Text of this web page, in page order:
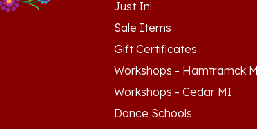
Sale Items
Gift Certificates
Workshops - Hamtramck MI
Workshops - Cedar MI
Dance Schools
Language Schools